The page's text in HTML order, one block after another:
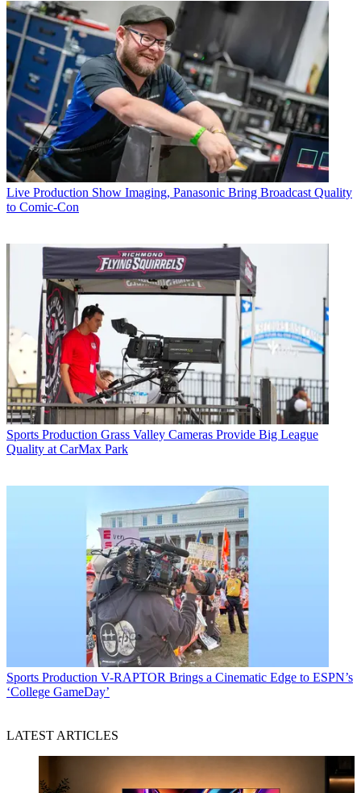
Live Production Show Imaging, Panasonic Bring Broadcast Quality
to Comic-Con
Sports Production Grass Valley Cameras Provide Big League
Quality at CarMax Park
Sports Production V-RAPTOR Brings a Cinematic Edge to ESPN’s
‘College GameDay’
LATEST ARTICLES